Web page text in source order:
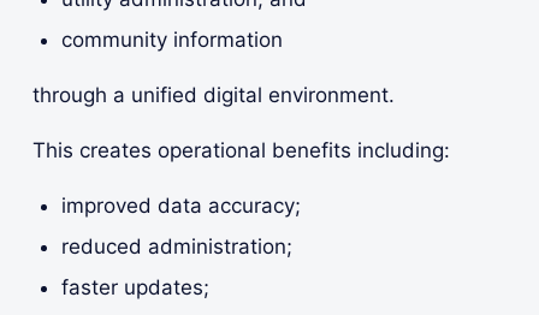
community information
through a unified digital environment.
This creates operational benefits including:
improved data accuracy;
reduced administration;
faster updates;